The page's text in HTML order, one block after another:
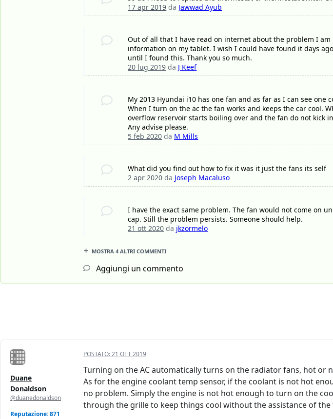
17 apr 2019 da Jawwad Ayub
Out of all that I have read on internet about the problem I
information on my tablet. I wish I could have found it days
until I found this. Thank you so much.
20 lug 2019 da J Keef
My 2013 Hyundai i10 has one fan and as far as I can see
When I turn on the ac the fan works and keeps the car cool.
overflow reservoir starts boiling over and the fan do not kick
Any advise please.
5 feb 2020 da M Mills
What did you find out how to fix it was it just the fans its self
2 apr 2020 da Joseph Macaluso
I have the exact same problem. The fan would not come on
cap. Still the problem persists. Someone should help.
21 ott 2020 da jkzormelo
MOSTRA 4 ALTRI COMMENTI
Aggiungi un commento
Duane
Donaldson
@duanedonaldson
Reputazione: 871
POSTATO:21 OTT 2019
Turning on the AC automatically turns on the radiator fans, hot or
As for the engine coolant temp sensor, if the coolant is not hot
no problem. Simply the engine is not hot enough to turn on the
through the grille to keep things cool without the assistance of